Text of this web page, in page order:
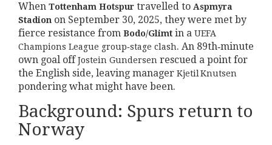
When Tottenham Hotspur travelled to Aspmyra
Stadion on September 30, 2025, they were met by
fierce resistance from Bodo/Glimt in a UEFA
Champions League group‑stage clash. An 89th‑minute
own goal offJostein Gundersen rescued a point for
the English side, leaving manager Kjetil Knutsen
pondering what might have been.
Background: Spurs return to
Norway